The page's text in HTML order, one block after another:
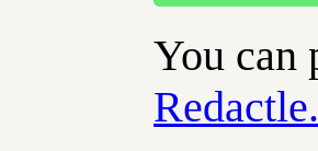
You can